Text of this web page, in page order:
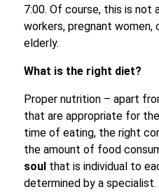
7:00. Of course, this is not
workers, pregnant women,
elderly.
What is the right diet?
Proper nutrition – apart
that are appropriate for
time of eating, the right
the amount of food
soul that is individual to
determined by a specialist.